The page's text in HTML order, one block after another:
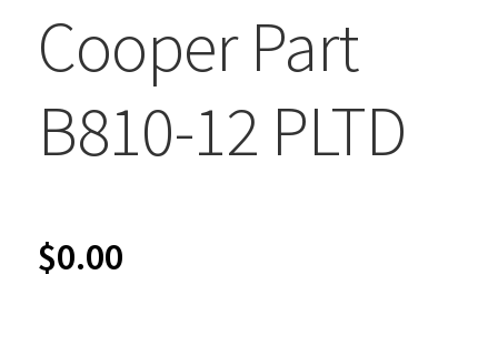
Cooper Part
B810-12 PLTD
$0.00